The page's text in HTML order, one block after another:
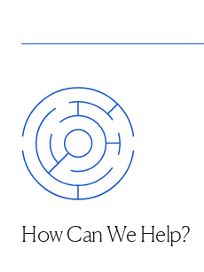
How Can We Help?